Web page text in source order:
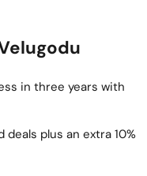
in three years with
plus an extra 10%